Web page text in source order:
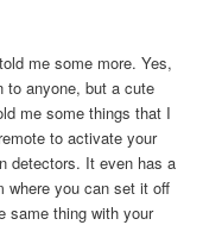
me some more. Yes,
to anyone, but a cute
me some things that I
to activate your
detectors. It even has a
where you can set it off
same thing with your